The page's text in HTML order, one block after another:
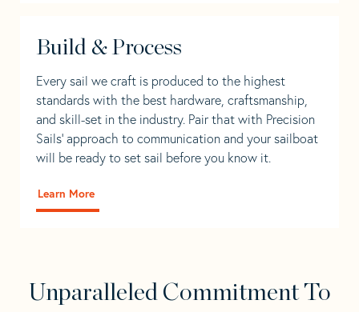
Build & Process
Every sail we craft is produced to the highest
standards with the best hardware, craftsmanship,
and skill-set in the industry. Pair that with Precision
Sails' approach to communication and your sailboat
will be ready to set sail before you know it.
Learn More
Unparalleled Commitment To